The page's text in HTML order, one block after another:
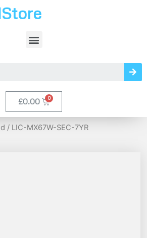
£0.00
/ LIC-MX67W-SEC-7YR